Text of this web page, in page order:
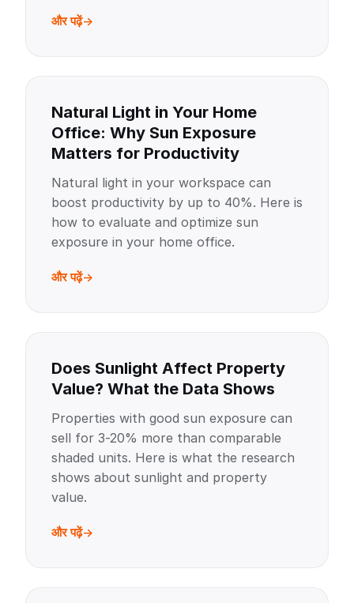
और पढ़ें
Natural Light in Your Home
Office: Why Sun Exposure
Matters for Productivity
Natural light in your workspace can
boost productivity by up to 40%. Here is
how to evaluate and optimize sun
exposure in your home office.
और पढ़ें
Does Sunlight Affect Property
Value? What the Data Shows
Properties with good sun exposure can
sell for 3-20% more than comparable
shaded units. Here is what the research
shows about sunlight and property
value.
और पढ़ें